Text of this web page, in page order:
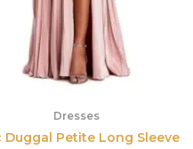
Dresses
Duggal Petite Long Sleeve